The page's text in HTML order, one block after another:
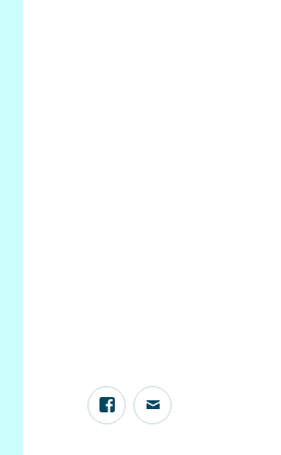
Facebook
group
E-